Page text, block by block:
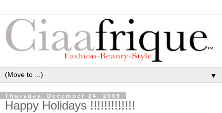
▼
Thursday, December 24, 2009
Happy Holidays !!!!!!!!!!!!!